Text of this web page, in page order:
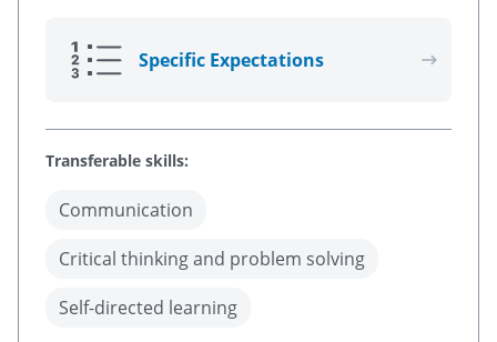
Specific Expectations
Transferable skills:
Communication
Critical thinking and problem solving
Self-directed learning